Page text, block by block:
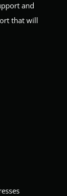
and
that will